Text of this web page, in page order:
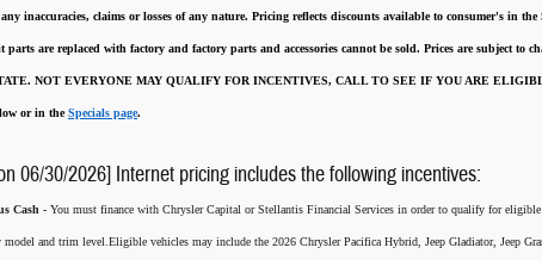
inaccuracies, claims or losses of any nature. Pricing reflects discounts available to consumer's in the
are replaced with factory and factory parts and accessories cannot be sold. Prices are subject to
NOT EVERYONE MAY QUALIFY FOR INCENTIVES, CALL TO SEE IF YOU ARE
or in theSpecials page.
06/30/2026] Internet pricing includes the following incentives:
Cash - You must finance with Chrysler Capital or Stellantis Financial Services in order to qualify for
model and trim level.Eligible vehicles may include the 2026 Chrysler Pacifica Hybrid, Jeep Gladiator, Jeep